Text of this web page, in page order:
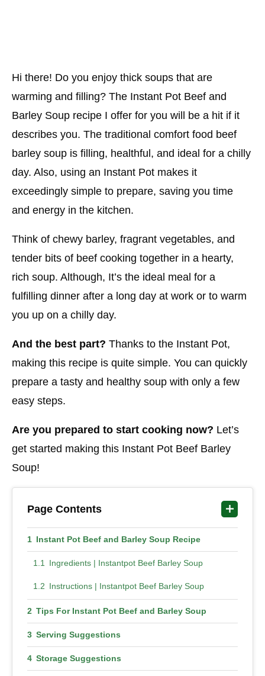
Hi there! Do you enjoy thick soups that are
warming and filling? The Instant Pot Beef and
Barley Soup recipe I offer for you will be a hit if it
describes you. The traditional comfort food beef
barley soup is filling, healthful, and ideal for a chilly
day. Also, using an Instant Pot makes it
exceedingly simple to prepare, saving you time
and energy in the kitchen.
Think of chewy barley, fragrant vegetables, and
tender bits of beef cooking together in a hearty,
rich soup. Although, It’s the ideal meal for a
fulfilling dinner after a long day at work or to warm
you up on a chilly day.
And the best part? Thanks to the Instant Pot,
making this recipe is quite simple. You can quickly
prepare a tasty and healthy soup with only a few
easy steps.
Are you prepared to start cooking now? Let’s
get started making this Instant Pot Beef Barley
Soup!
Page Contents
Instant Pot Beef and Barley Soup Recipe
Ingredients | Instantpot Beef Barley Soup
Instructions | Instantpot Beef Barley Soup
Tips For Instant Pot Beef and Barley Soup
Serving Suggestions
Storage Suggestions